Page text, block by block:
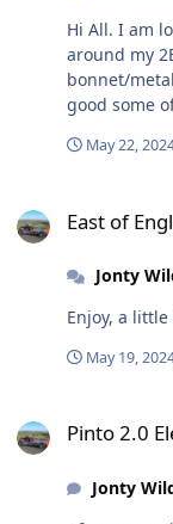
Hi All. I am
around my
bonnet/
good some of it is
sources?
May 22,
East of
Jonty
Enjoy, a
May 19,
Pinto 2.0
Jonty